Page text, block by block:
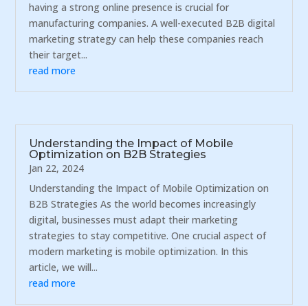
having a strong online presence is crucial for
manufacturing companies. A well-executed B2B digital
marketing strategy can help these companies reach
their target...
read more
Understanding the Impact of Mobile
Optimization on B2B Strategies
Jan 22, 2024
Understanding the Impact of Mobile Optimization on
B2B Strategies As the world becomes increasingly
digital, businesses must adapt their marketing
strategies to stay competitive. One crucial aspect of
modern marketing is mobile optimization. In this
article, we will...
read more